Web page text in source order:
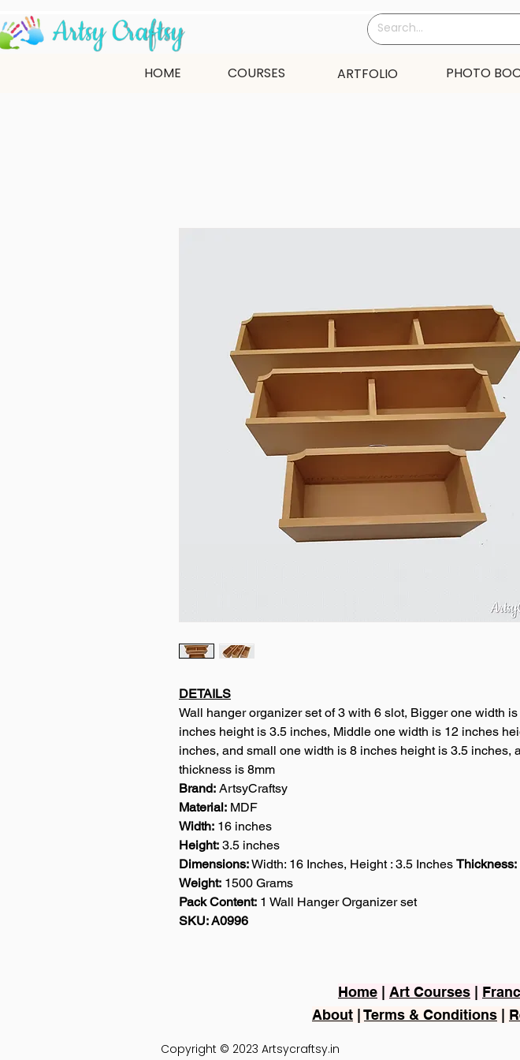
HOME COURSES ARTFOLIO PHOTO
DETAILS
Wall hanger organizer set of 3 with 6 slot, Bigger one width
inches height is 3.5 inches, Middle one width is 12 inches
inches, and small one width is 8 inches height is 3.5 inches,
thickness is 8mm
Brand: ArtsyCraftsy
Material: MDF
Width: 16 inches
Height: 3.5 inches
Dimensions:Width: 16 Inches, Height : 3.5 Inches Thickness:
Weight: 1500 Grams
Pack Content: 1 Wall Hanger Organizer set
SKU: A0996
Home Art Courses
About |Terms & Conditions
Copyright © 2023 Artsycraftsy.in